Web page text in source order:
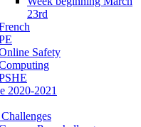
23rd
Safety
2020-2021